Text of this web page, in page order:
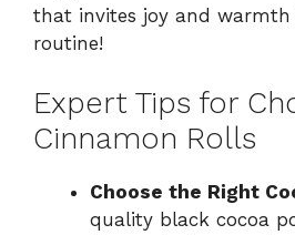
that invites joy and
routine!
Expert Tips for
Cinnamon Rolls
Choose the Right
quality black cocoa